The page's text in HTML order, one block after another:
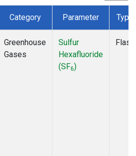
Category Parameter Type
Greenhouse
Gases
Sulfur
Hexafluoride
(SF6)
Flask